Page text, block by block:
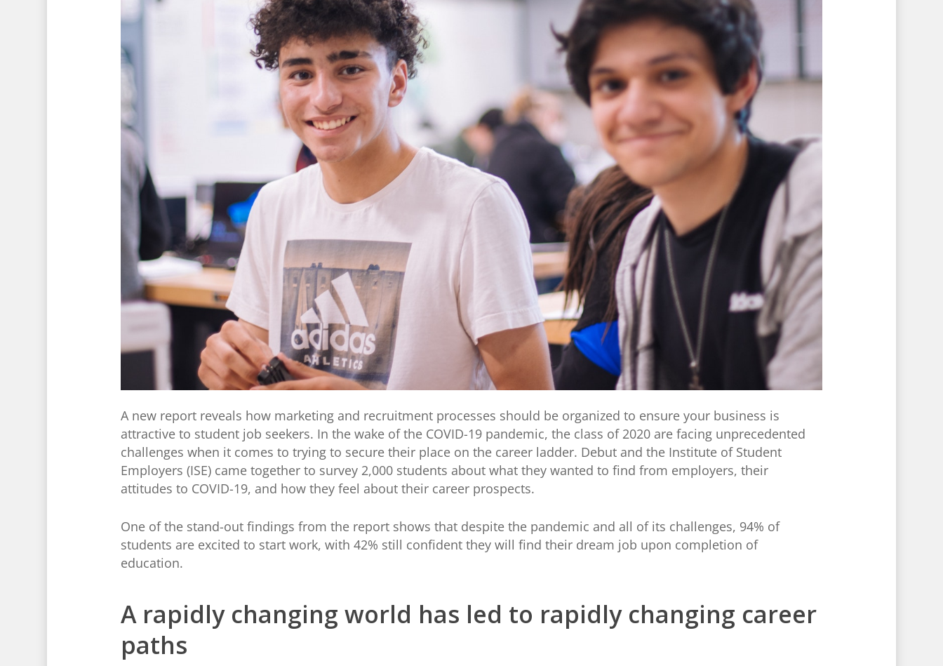
A new report reveals how marketing and recruitment processes should be organized to ensure your business is
attractive to student job seekers. In the wake of the COVID-19 pandemic, the class of 2020 are facing unprecedented
challenges when it comes to trying to secure their place on the career ladder. Debut and the Institute of Student
Employers (ISE) came together to survey 2,000 students about what they wanted to find from employers, their
attitudes to COVID-19, and how they feel about their career prospects.
One of the stand-out findings from the report shows that despite the pandemic and all of its challenges, 94% of
students are excited to start work, with 42% still confident they will find their dream job upon completion of
education.
A rapidly changing world has led to rapidly changing career
paths